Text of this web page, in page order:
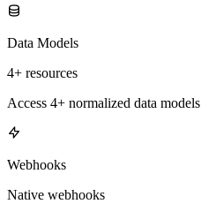
Data Models
4+ resources
Access 4+ normalized data models
Webhooks
Native webhooks